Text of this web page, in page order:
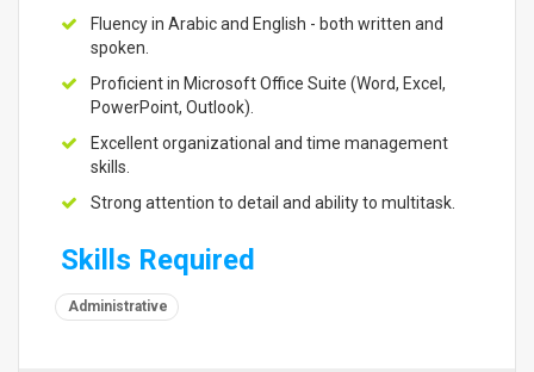
Fluency in Arabic and English - both written and
spoken.
Proficient in Microsoft Office Suite (Word, Excel,
PowerPoint, Outlook).
Excellent organizational and time management
skills.
Strong attention to detail and ability to multitask.
Skills Required
Administrative